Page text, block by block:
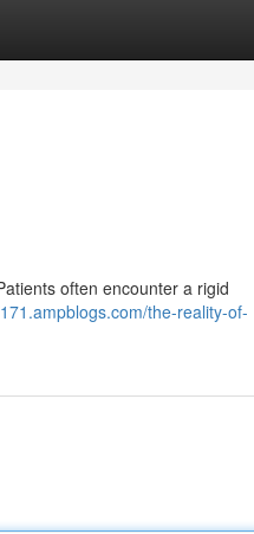
often encounter a rigid
the-reality-of-